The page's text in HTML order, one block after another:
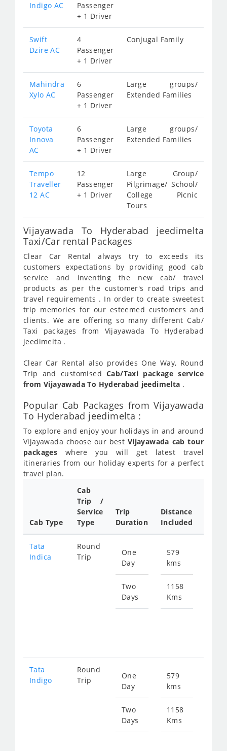
Indigo AC
Passenger
+ 1 Driver
Swift
Dzire AC
4
Passenger
+ 1 Driver
Conjugal Family
Mahindra
Xylo AC
6
Passenger
+ 1 Driver
Large groups/
Extended Families
Toyota
Innova
AC
6
Passenger
+ 1 Driver
Large groups/
Extended Families
Tempo
Traveller
12 AC
12
Passenger
+ 1 Driver
Large Group/
Pilgrimage/ School/
College Picnic
Tours
Vijayawada To Hyderabad jeedimelta
Taxi/Car rental Packages
Clear Car Rental always try to exceeds its
customers expectations by providing good cab
service and inventing the new cab/ travel
products as per the customer's road trips and
travel requirements . In order to create sweetest
trip memories for our esteemed customers and
clients. We are offering so many different Cab/
Taxi packages from Vijayawada To Hyderabad
jeedimelta .
Clear Car Rental also provides One Way, Round
Trip and customisedCab/Taxi package service
from Vijayawada To Hyderabad jeedimelta .
Popular Cab Packages from Vijayawada
To Hyderabad jeedimelta :
To explore and enjoy your holidays in and around
Vijayawada choose our best Vijayawada cab tour
packages where you will get latest travel
itineraries from our holiday experts for a perfect
travel plan.
Cab Type
Cab
Trip /
Service
Type
Trip
Duration
Distance
Included
Tata
Indica
Round
Trip
One
Day
Two
Days
579
kms
1158
Kms
Tata
Indigo
Round
Trip
One
Day
Two
Days
579
kms
1158
Kms